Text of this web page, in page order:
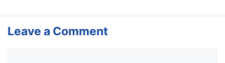
Leave a Comment